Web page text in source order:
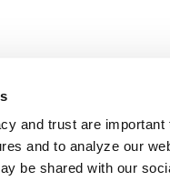
and trust are
and to analyze our
be shared with our